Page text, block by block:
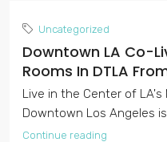
Uncategorized
Downtown LA Co-
Rooms In DTLA
Live in the Center of
Downtown Los Angeles
Continue reading